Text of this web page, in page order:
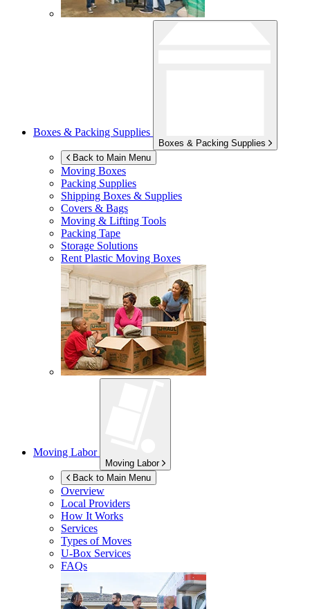
Boxes & Packing Supplies
Boxes & Packing Supplies
Back to Main Menu
Moving Boxes
Packing Supplies
Shipping Boxes & Supplies
Covers & Bags
Moving & Lifting Tools
Packing Tape
Storage Solutions
Rent Plastic Moving Boxes
Moving Labor
Moving Labor
Back to Main Menu
Overview
Local Providers
How It Works
Services
Types of Moves
U-Box Services
FAQs